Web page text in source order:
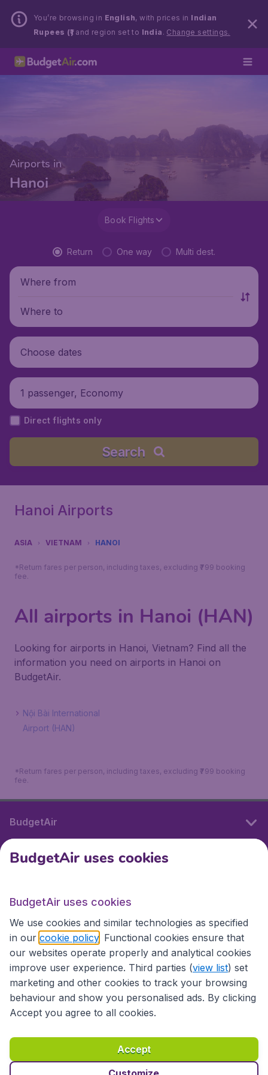
You’re browsing in English, with prices in Indian
Rupees (₹)and region set to India . Change settings.
Airports in
Hanoi
Book Flights
Return One way Multi dest.
Where from
Where to
Choose dates
1 passenger, Economy
Direct flights only
Search
Hanoi Airports
ASIA VIETNAM HANOI
*Return fares per person, including taxes, excluding ₹799 booking
fee.
All airports in Hanoi (HAN)
Looking for airports in Hanoi, Vietnam? Find all the
information you need on airports in Hanoi on
BudgetAir.
Nội Bài International
Airport (HAN)
*Return fares per person, including taxes, excluding ₹799 booking
fee.
BudgetAir
International sites
International sites
Accessibility statement
Terms & Conditions
Disclaimer
Privacy Cookies Copyright © 2026
BudgetAir uses cookies
BudgetAir uses cookies
We use cookies and similar technologies as specified
in our cookie policy . Functional cookies ensure that
our websites operate properly and analytical cookies
improve user experience. Third parties (view list) set
marketing and other cookies to track your browsing
behaviour and show you personalised ads. By clicking
Accept you agree to all cookies.
Accept